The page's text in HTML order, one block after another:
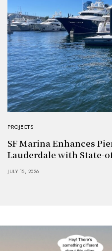
PROJECTS
SF Marina Enhances
Lauderdale with State-
JULY 15, 2026